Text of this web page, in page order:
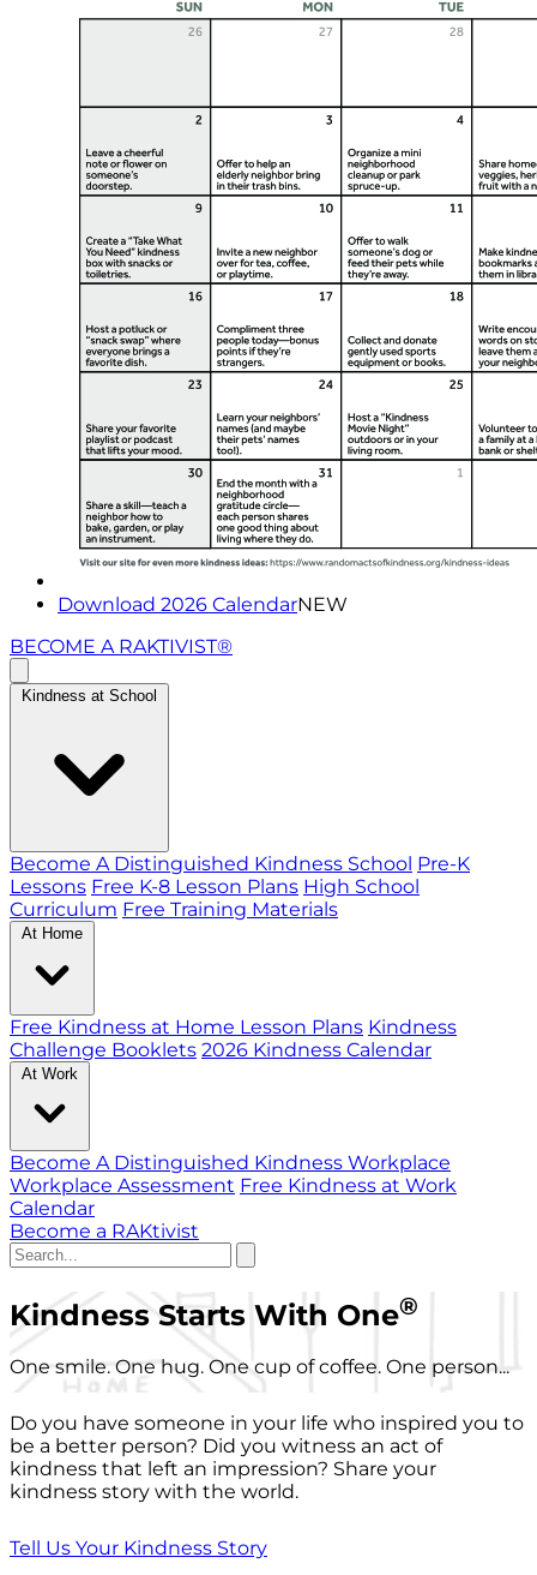
Download 2026 CalendarNEW
BECOME A RAKTIVIST®
Kindness at School
Become A Distinguished Kindness School Pre-K
Lessons Free K-8 Lesson Plans High School
Curriculum Free Training Materials
At Home
Free Kindness at Home Lesson Plans Kindness
Challenge Booklets 2026 Kindness Calendar
At Work
Become A Distinguished Kindness Workplace
Workplace Assessment Free Kindness at Work
Calendar
Become a RAKtivist
Kindness Starts With One®
One smile. One hug. One cup of coffee. One person...
Do you have someone in your life who inspired you to
be a better person? Did you witness an act of
kindness that left an impression? Share your
kindness story with the world.
Tell Us Your Kindness Story